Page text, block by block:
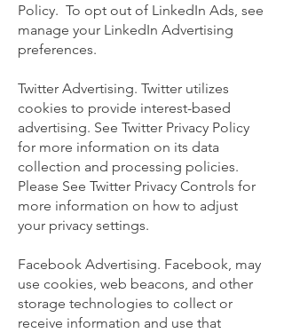
Policy. To opt out of LinkedIn Ads, see
manage your LinkedIn Advertising
preferences.
Twitter Advertising. Twitter utilizes
cookies to provide interest-based
advertising. See Twitter Privacy Policy
for more information on its data
collection and processing policies.
Please See Twitter Privacy Controls for
more information on how to adjust
your privacy settings.
Facebook Advertising. Facebook, may
use cookies, web beacons, and other
storage technologies to collect or
receive information and use that